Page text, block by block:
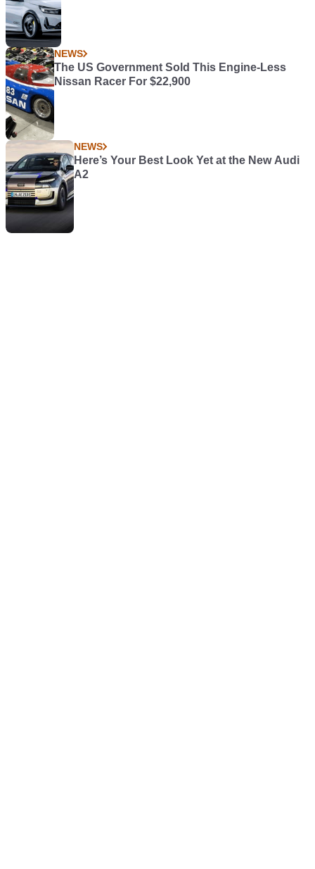
NEWS
The US Government Sold This Engine-Less
Nissan Racer For $22,900
NEWS
Here’s Your Best Look Yet at the New Audi
A2